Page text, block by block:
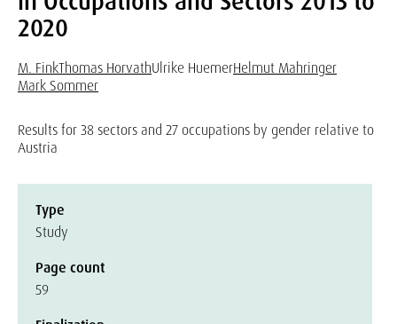
2020
M. FinkThomas HorvathUlrike HuemerHelmut Mahringer
Mark Sommer
Results for 38 sectors and 27 occupations by gender relative to
Austria
Type
Study
Page count
59